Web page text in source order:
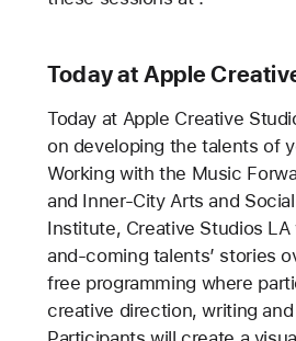
Today at Apple
Today at Apple Creative
on developing the talents of
Working with the Music
and Inner-City Arts and
Institute, Creative Studios
and-coming talents’ stories
free programming where
creative direction, writing